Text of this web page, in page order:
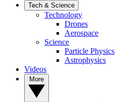
Tech & Science
Technology
Drones
Aerospace
Science
Particle Physics
Astrophysics
Videos